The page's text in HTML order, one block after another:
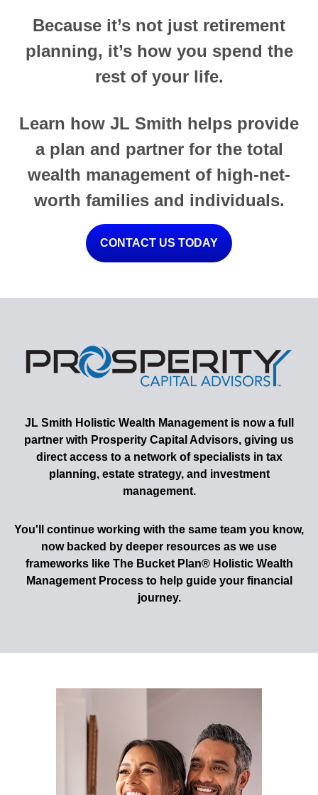
Because it’s not just retirement
planning, it’s how you spend the
rest of your life.
Learn how JL Smith helps provide
a plan and partner for the total
wealth management of high-net-
worth families and individuals.
CONTACT US TODAY
JL Smith Holistic Wealth Management is now a full
partner with Prosperity Capital Advisors, giving us
direct access to a network of specialists in tax
planning, estate strategy, and investment
management.
You'll continue working with the same team you know,
now backed by deeper resources as we use
frameworks like The Bucket Plan® Holistic Wealth
Management Process to help guide your financial
journey.